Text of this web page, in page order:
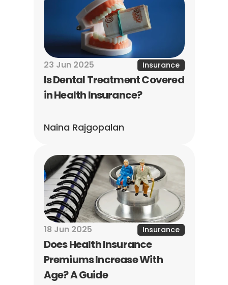
23 Jun 2025 Insurance
Is Dental Treatment Covered
in Health Insurance?
Naina Rajgopalan
18 Jun 2025 Insurance
Does Health Insurance
Premiums Increase With
Age? A Guide